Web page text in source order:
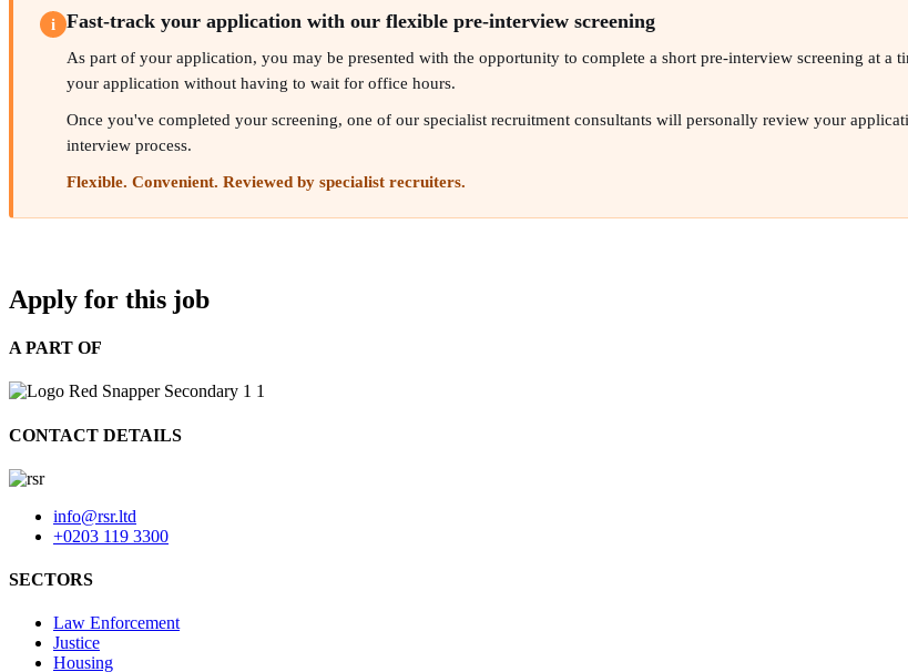
i Fast-track your application with our flexible pre-interview screening
As part of your application, you may be presented with the opportunity to complete a short pre-interview screening at
your application without having to wait for office hours.
Once you've completed your screening, one of our specialist recruitment consultants will personally review your
interview process.
Flexible. Convenient. Reviewed by specialist recruiters.
Apply for this job
A PART OF
CONTACT DETAILS
info@rsr.ltd
+0203 119 3300
SECTORS
Law Enforcement
Justice
Housing